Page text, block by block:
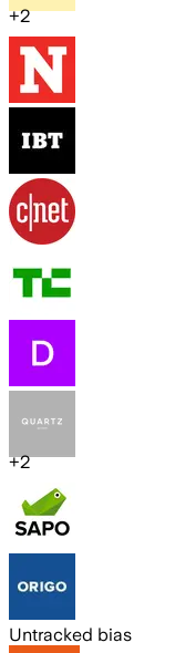
+2
+2
Untracked bias